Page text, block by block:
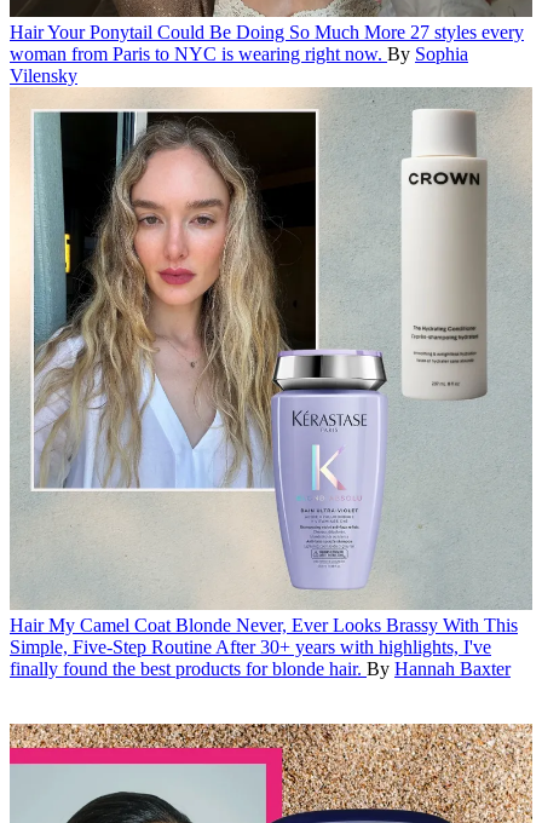
HairYour Ponytail Could Be Doing So Much More 27 styles every
woman from Paris to NYC is wearing right now. By Sophia
Vilensky
Hair My Camel Coat Blonde Never, Ever Looks Brassy With This
Simple, Five-Step RoutineAfter 30+ years with highlights, I've
finally found the best products for blonde hair. By Hannah Baxter